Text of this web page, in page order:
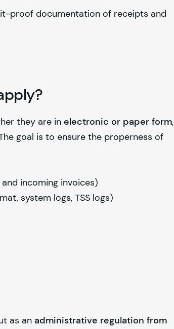
proof documentation of receipts and
they are in electronic or paper form,
goal is to ensure the properness of
incoming invoices)
system logs, TSS logs)
as an administrative regulation from